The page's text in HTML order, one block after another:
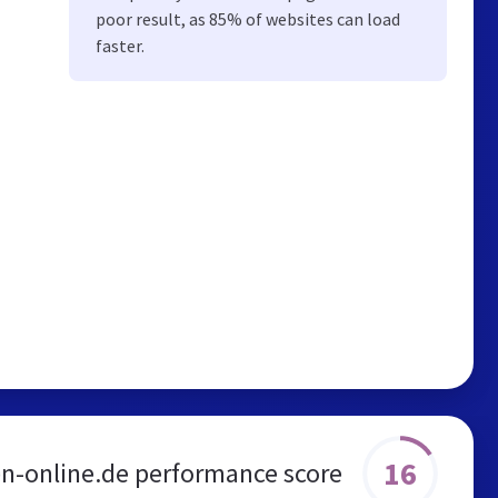
poor result, as 85% of websites can load
faster.
online.de performance score 16